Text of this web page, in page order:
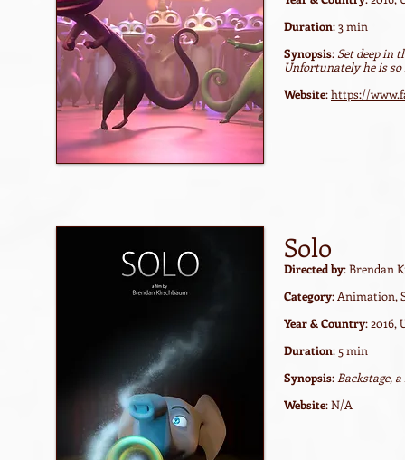
Duration: 3 min
Synopsis: Set deep in
Unfortunately he is
Website:https://
Solo
Directed by: Brendan
Category: Animation,
Year & Country: 2016,
Duration: 5 min
Synopsis: Backstage,
Website: N/A